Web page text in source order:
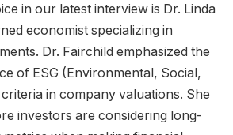
in our latest interview is Dr. Linda
economist specializing in
Dr. Fairchild emphasized the
of ESG (Environmental, Social,
in company valuations. She
investors are considering long-